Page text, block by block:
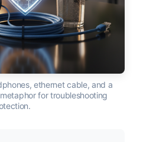
ethernet cable, and a
for troubleshooting